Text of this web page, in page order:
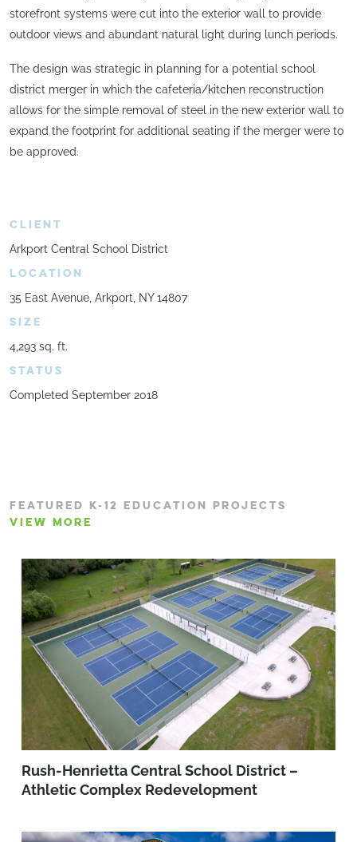
storefront systems were cut into the exterior wall to provide
outdoor views and abundant natural light during lunch periods.
The design was strategic in planning for a potential school
district merger in which the cafeteria/kitchen reconstruction
allows for the simple removal of steel in the new exterior wall to
expand the footprint for additional seating if the merger were to
be approved.
CLIENT
Arkport Central School District
LOCATION
35 East Avenue, Arkport, NY 14807
SIZE
4,293 sq. ft.
STATUS
Completed September 2018
FEATURED K-12 EDUCATION PROJECTS
VIEW MORE
Rush-Henrietta Central School District –
Athletic Complex Redevelopment